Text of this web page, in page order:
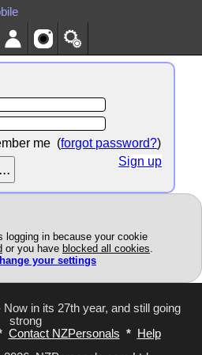
me (forgot password?)
Sign up
logging in because your cookie
or you have blocked all cookies.
your settings
in its 27th year, and still going
strong
Contact NZPersonals *
Help